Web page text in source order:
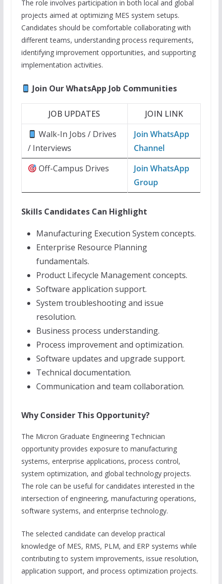
The role involves participation in both local and global
projects aimed at optimizing MES system setups.
Candidates should be comfortable collaborating with
different teams, understanding process requirements,
identifying improvement opportunities, and supporting
implementation activities.
Join Our WhatsApp Job Communities
JOB UPDATES
JOIN LINK
Walk-In Jobs / Drives
/ Interviews
Join WhatsApp
Channel
Off-Campus Drives
Join WhatsApp
Group
Skills Candidates Can Highlight
Manufacturing Execution System concepts.
Enterprise Resource Planning
fundamentals.
Product Lifecycle Management concepts.
Software application support.
System troubleshooting and issue
resolution.
Business process understanding.
Process improvement and optimization.
Software updates and upgrade support.
Technical documentation.
Communication and team collaboration.
Why Consider This Opportunity?
The Micron Graduate Engineering Technician
opportunity provides exposure to manufacturing
systems, enterprise applications, process control,
system optimization, and global technology projects.
The role can be useful for candidates interested in the
intersection of engineering, manufacturing operations,
software systems, and enterprise technology.
The selected candidate can develop practical
knowledge of MES, RMS, PLM, and ERP systems while
contributing to system improvements, issue resolution,
application support, and process optimization projects.